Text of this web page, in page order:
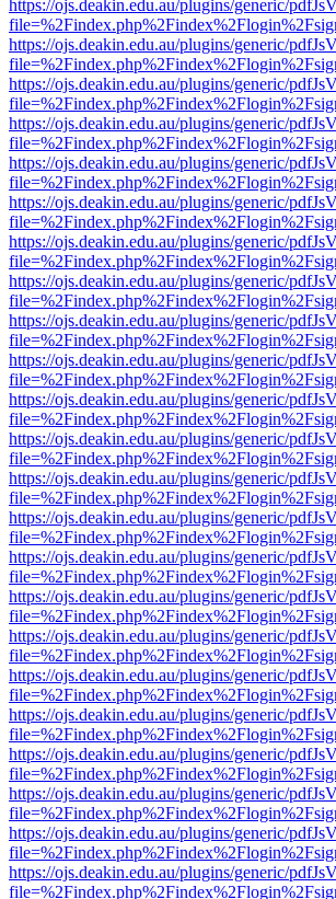
https://ojs.deakin.edu.au/plugins/generic/
https://ojs.deakin.edu.au/plugins/generic/
https://ojs.deakin.edu.au/plugins/generic/
https://ojs.deakin.edu.au/plugins/generic/
https://ojs.deakin.edu.au/plugins/generic/
https://ojs.deakin.edu.au/plugins/generic/
https://ojs.deakin.edu.au/plugins/generic/
https://ojs.deakin.edu.au/plugins/generic/
https://ojs.deakin.edu.au/plugins/generic/
https://ojs.deakin.edu.au/plugins/generic/
https://ojs.deakin.edu.au/plugins/generic/
https://ojs.deakin.edu.au/plugins/generic/
https://ojs.deakin.edu.au/plugins/generic/
https://ojs.deakin.edu.au/plugins/generic/
https://ojs.deakin.edu.au/plugins/generic/
https://ojs.deakin.edu.au/plugins/generic/
https://ojs.deakin.edu.au/plugins/generic/
https://ojs.deakin.edu.au/plugins/generic/
https://ojs.deakin.edu.au/plugins/generic/
https://ojs.deakin.edu.au/plugins/generic/
https://ojs.deakin.edu.au/plugins/generic/
https://ojs.deakin.edu.au/plugins/generic/
https://ojs.deakin.edu.au/plugins/generic/